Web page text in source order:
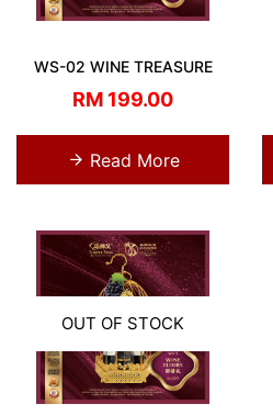
WS-02 WINE TREASURE
RM 199.00
Read More
OUT OF STOCK